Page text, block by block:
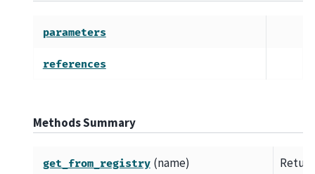
parameters
references
Methods Summary
get_from_registry (name)
Return